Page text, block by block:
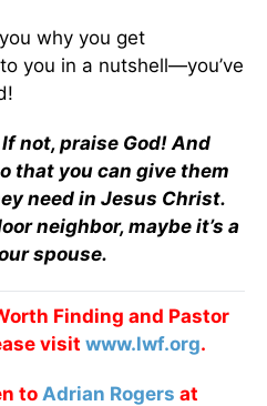
why you get
you in a nutshell—you’ve
not, praise God! And
that you can give them
need in Jesus Christ.
neighbor, maybe it’s a
spouse.
Finding and Pastor
visit www.lwf.org.
to Adrian Rogers at